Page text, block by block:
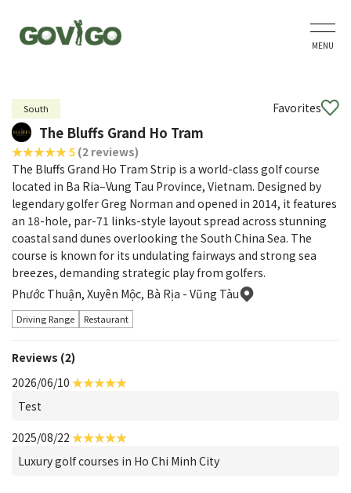
MENU
South
The Bluffs Grand Ho Tram
Favorites
5 (2 reviews)
The Bluffs Grand Ho Tram Strip is a world-class golf course
located in Ba Ria–Vung Tau Province, Vietnam. Designed by
legendary golfer Greg Norman and opened in 2014, it features
an 18-hole, par-71 links-style layout spread across stunning
coastal sand dunes overlooking the South China Sea. The
course is known for its undulating fairways and strong sea
breezes, demanding strategic play from golfers.
Phước Thuận, Xuyên Mộc, Bà Rịa - Vũng Tàu
Driving Range Restaurant
Reviews (2)
2026/06/10
Test
2025/08/22
Luxury golf courses in Ho Chi Minh City